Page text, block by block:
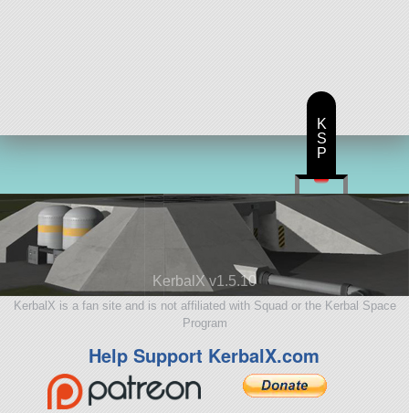
KerbalX v1.5.10
KerbalX is a fan site and is not affiliated with Squad or the Kerbal Space
Program
Help Support KerbalX.com
K
S
P